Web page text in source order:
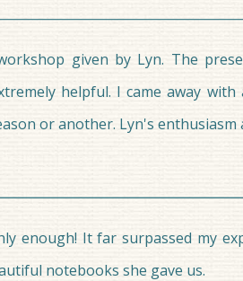
given by Lyn. The
helpful. I came away
or another. Lyn's
enough! It far surpassed my
notebooks she gave us.